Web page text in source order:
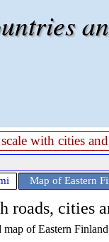
with cities
Map of Eastern
cities
map of Eastern